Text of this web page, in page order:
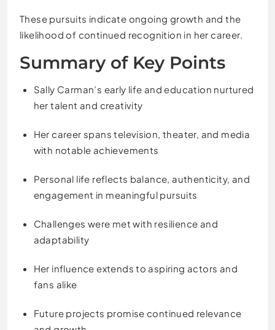
These pursuits indicate ongoing growth and the
likelihood of continued recognition in her career.
Summary of Key Points
Sally Carman’s early life and education nurtured
her talent and creativity
Her career spans television, theater, and media
with notable achievements
Personal life reflects balance, authenticity, and
engagement in meaningful pursuits
Challenges were met with resilience and
adaptability
Her influence extends to aspiring actors and
fans alike
Future projects promise continued relevance